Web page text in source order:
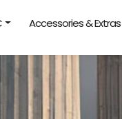
Accessories & Extras